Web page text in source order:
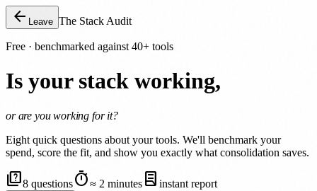
arrow_back Leave The Stack Audit
Free · benchmarked against 40+ tools
Is your stack working,
or are you working for it?
Eight quick questions about your tools. We'll benchmark your
spend, score the fit, and show you exactly what consolidation saves.
quiz8 questionstimer≈ 2 minutes lab_profile instant report